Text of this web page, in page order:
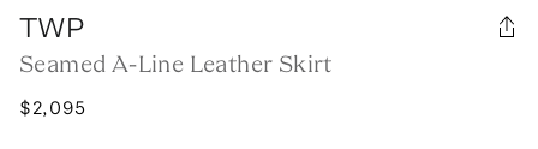
TWP
Seamed A-Line Leather Skirt
$2,095